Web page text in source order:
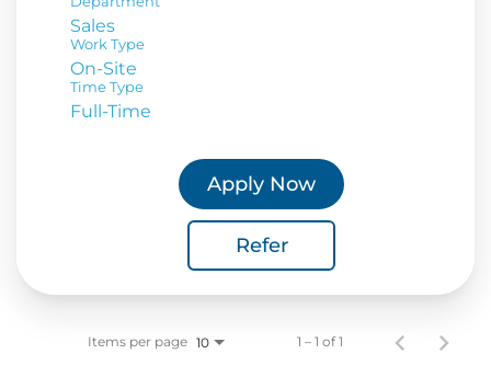
Sales
Work Type
On-Site
Time Type
Full-Time
Apply Now
Refer
Items per page 10 1 – 1 of 1